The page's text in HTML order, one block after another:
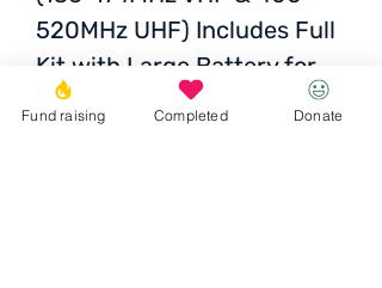
520MHz UHF) Includes Full
Kit with Large Batteryfor
Armed Forces 65th
Fund raising Completed Donate